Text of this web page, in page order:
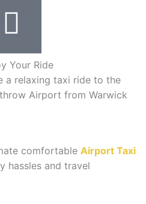
Your Ride
a relaxing taxi ride to the
Airport from Warwick
comfortable Airport Taxi
hassles and travel